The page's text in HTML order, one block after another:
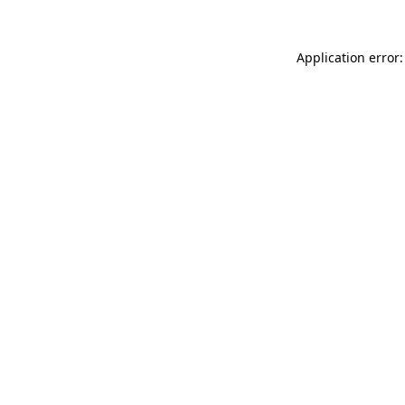
Application